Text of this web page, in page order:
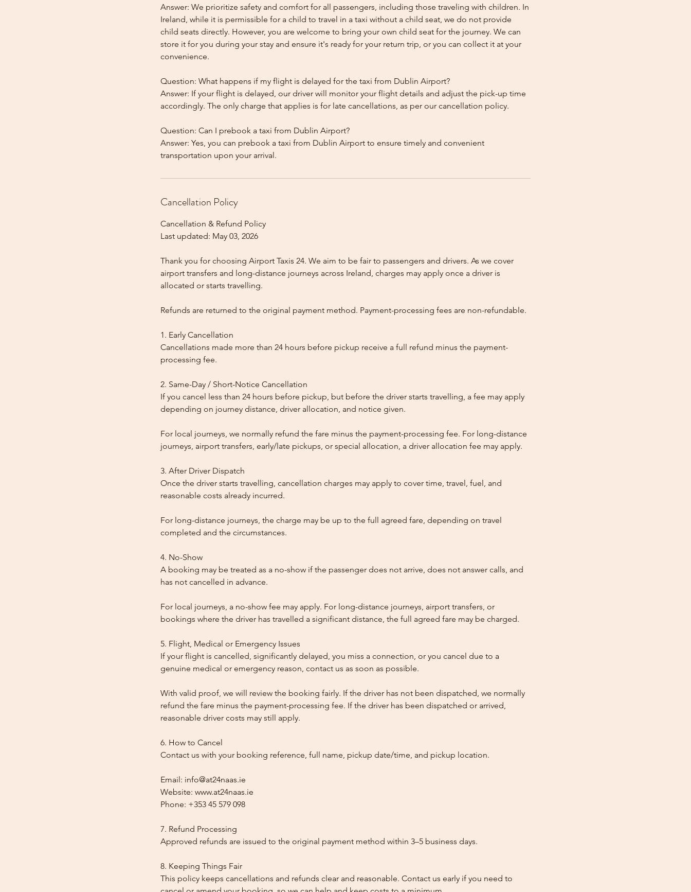
Answer: We prioritize safety and comfort for all passengers, including those traveling with children. In
Ireland, while it is permissible for a child to travel in a taxi without a child seat, we do not provide
child seats directly. However, you are welcome to bring your own child seat for the journey. We can
store it for you during your stay and ensure it's ready for your return trip, or you can collect it at your
convenience.
Question: What happens if my flight is delayed for the taxi from Dublin Airport?
Answer: If your flight is delayed, our driver will monitor your flight details and adjust the pick-up time
accordingly. The only charge that applies is for late cancellations, as per our cancellation policy.
Question: Can I prebook a taxi from Dublin Airport?
Answer: Yes, you can prebook a taxi from Dublin Airport to ensure timely and convenient
Cancellation Policy
Cancellation & Refund Policy
Last updated: May 03, 2026
Thank you for choosing Airport Taxis 24. We aim to be fair to passengers and drivers. As we cover
airport transfers and long-distance journeys across Ireland, charges may apply once a driver is
allocated or starts travelling.
Refunds are returned to the original payment method. Payment-processing fees are non-refundable.
1. Early Cancellation
Cancellations made more than 24 hours before pickup receive a full refund minus the payment-
processing fee.
2. Same-Day / Short-Notice Cancellation
If you cancel less than 24 hours before pickup, but before the driver starts travelling, a fee may apply
depending on journey distance, driver allocation, and notice given.
For local journeys, we normally refund the fare minus the payment-processing fee. For long-distance
journeys, airport transfers, early/late pickups, or special allocation, a driver allocation fee may apply.
3. After Driver Dispatch
Once the driver starts travelling, cancellation charges may apply to cover time, travel, fuel, and
reasonable costs already incurred.
For long-distance journeys, the charge may be up to the full agreed fare, depending on travel
completed and the circumstances.
4. No-Show
A booking may be treated as a no-show if the passenger does not arrive, does not answer calls, and
has not cancelled in advance.
For local journeys, a no-show fee may apply. For long-distance journeys, airport transfers, or
bookings where the driver has travelled a significant distance, the full agreed fare may be charged.
5. Flight, Medical or Emergency Issues
If your flight is cancelled, significantly delayed, you miss a connection, or you cancel due to a
genuine medical or emergency reason, contact us as soon as possible.
With valid proof, we will review the booking fairly. If the driver has not been dispatched, we normally
refund the fare minus the payment-processing fee. If the driver has been dispatched or arrived,
reasonable driver costs may still apply.
6. How to Cancel
Contact us with your booking reference, full name, pickup date/time, and pickup location.
Email: info@at24naas.ie
Website: www.at24naas.ie
Phone: +353 45 579 098
7. Refund Processing
Approved refunds are issued to the original payment method within 3–5 business days.
8. Keeping Things Fair
This policy keeps cancellations and refunds clear and reasonable. Contact us early if you need to